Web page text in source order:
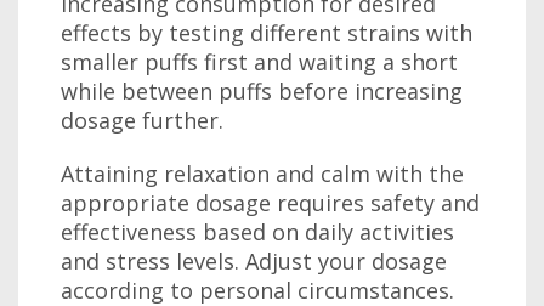
effects by testing different strains with
smaller puffs first and waiting a short
while between puffs before increasing
dosage further.
Attaining relaxation and calm with the
appropriate dosage requires safety and
effectiveness based on daily activities
and stress levels. Adjust your dosage
according to personal circumstances.